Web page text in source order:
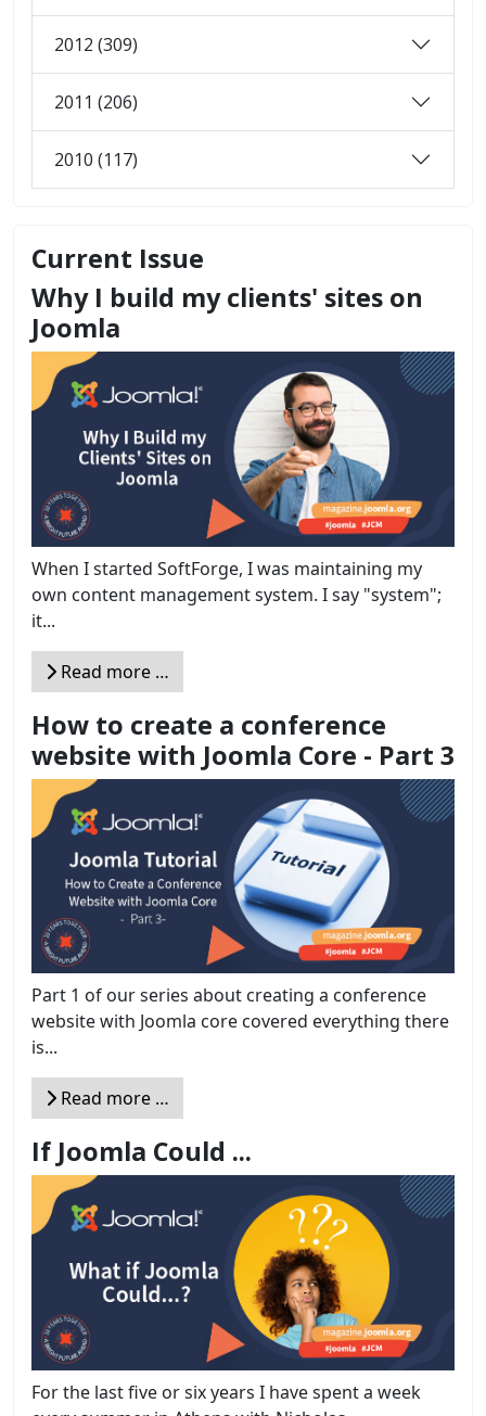
2012 (309)
2011 (206)
2010 (117)
Current Issue
Why I build my clients' sites on
Joomla
When I started SoftForge, I was maintaining my
own content management system. I say "system";
it...
Read more …
How to create a conference
website with Joomla Core - Part 3
Part 1 of our series about creating a conference
website with Joomla core covered everything there
is...
Read more …
If Joomla Could ...
For the last five or six years I have spent a week